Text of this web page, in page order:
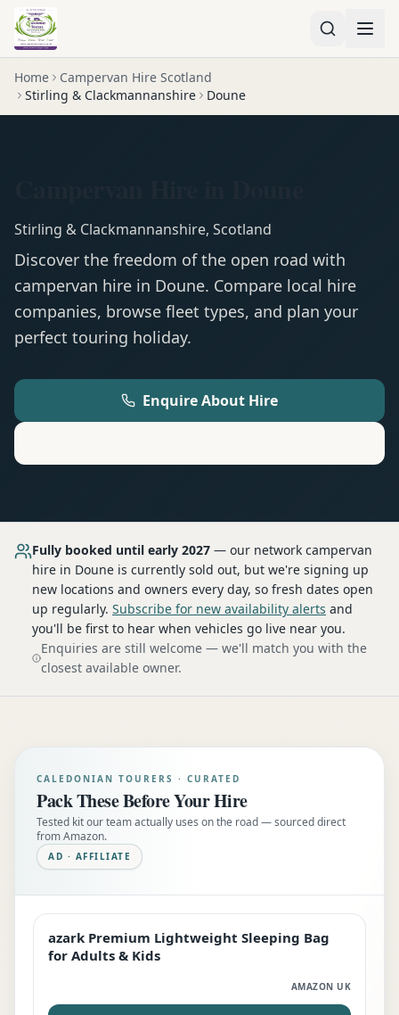
Home
Campervan Hire Scotland
Stirling & Clackmannanshire
Doune
Stirling & Clackmannanshire, Scotland
Discover the freedom of the open road with
campervan hire in Doune. Compare local hire
companies, browse fleet types, and plan your
perfect touring holiday.
Enquire About Hire
Fully booked until early 2027 — our network campervan
hire in Doune is currently sold out, but we're signing up
new locations and owners every day, so fresh dates open
up regularly. Subscribe for new availability alerts and
you'll be first to hear when vehicles go live near you.
Enquiries are still welcome — we'll match you with the
closest available owner.
CALEDONIAN TOURERS · CURATED
Pack These Before Your Hire
Tested kit our team actually uses on the road — sourced direct
from Amazon.
AD · AFFILIATE
EDITOR'S PICK
azark Premium Lightweight Sleeping Bag
for Adults & Kids
AMAZON UK